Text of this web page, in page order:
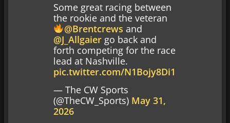
Some great racing between
the rookie and the veteran
@Brentcrews and
@J_Allgaier go back and
forth competing for the race
lead at Nashville.
pic.twitter.com/N1Bojy8Di1
— The CW Sports
(@TheCW_Sports) May 31,
2026